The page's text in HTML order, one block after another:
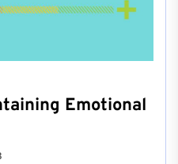
Emotional